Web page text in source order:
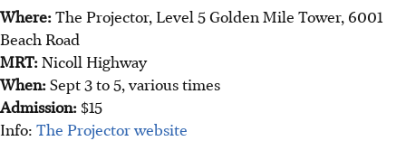
Where:The Projector, Level 5 Golden Mile Tower, 6001
Beach Road
MRT:Nicoll Highway
When:Sept 3 to 5, various times
Admission: $15
Info: The Projector website